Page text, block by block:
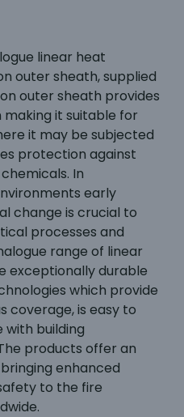
linear heat
outer sheath, supplied
outer sheath provides
it suitable for
it may be subjected
protection against
In
early
change is crucial to
processes and
range of linear
exceptionally durable
which provide
coverage, is easy to
building
products offer an
enhanced
to the fire